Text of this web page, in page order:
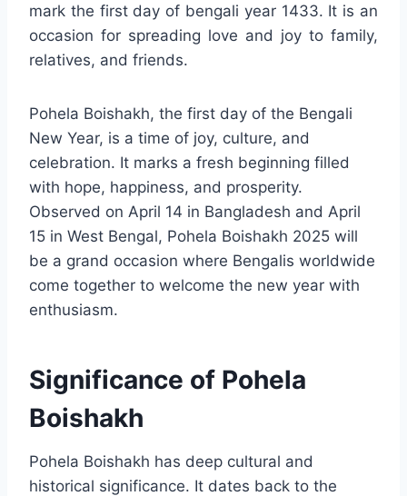
mark the first day of bengali year 1433. It is an
occasion for spreading love and joy to family,
relatives, and friends.
Pohela Boishakh, the first day of the Bengali
New Year, is a time of joy, culture, and
celebration. It marks a fresh beginning filled
with hope, happiness, and prosperity.
Observed on April 14 in Bangladesh and April
15 in West Bengal, Pohela Boishakh 2025 will
be a grand occasion where Bengalis worldwide
come together to welcome the new year with
enthusiasm.
Significance of Pohela
Boishakh
Pohela Boishakh has deep cultural and
historical significance. It dates back to the